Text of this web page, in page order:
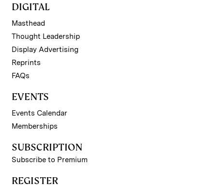
DIGITAL
Masthead
Thought Leadership
Display Advertising
Reprints
FAQs
EVENTS
Events Calendar
Memberships
SUBSCRIPTION
Subscribe to Premium
REGISTER